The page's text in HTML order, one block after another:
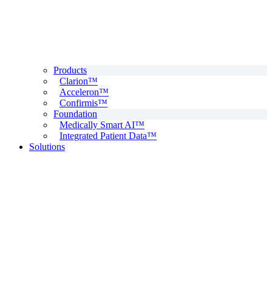
Products
Clarion™
Acceleron™
Confirmis™
Foundation
Medically Smart AI™
Integrated Patient Data™
Solutions